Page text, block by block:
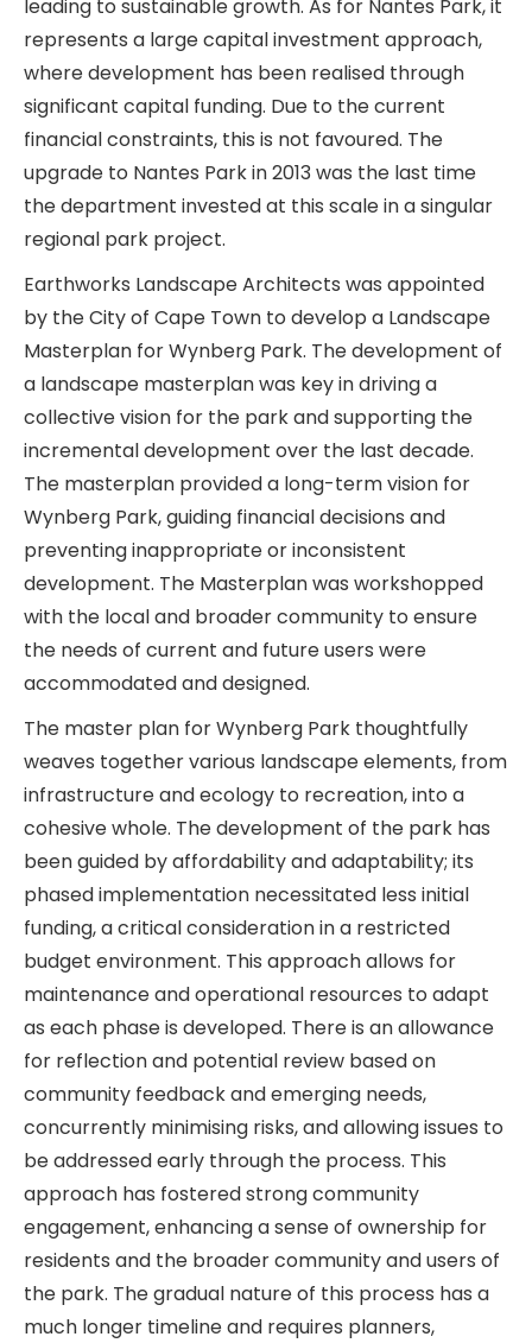
leading to sustainable growth. As for Nantes Park, it
represents a large capital investment approach,
where development has been realised through
significant capital funding. Due to the current
financial constraints, this is not favoured. The
upgrade to Nantes Park in 2013 was the last time
the department invested at this scale in a singular
regional park project.
Earthworks Landscape Architects was appointed
by the City of Cape Town to develop a Landscape
Masterplan for Wynberg Park. The development of
a landscape masterplan was key in driving a
collective vision for the park and supporting the
incremental development over the last decade.
The masterplan provided a long-term vision for
Wynberg Park, guiding financial decisions and
preventing inappropriate or inconsistent
development. The Masterplan was workshopped
with the local and broader community to ensure
the needs of current and future users were
accommodated and designed.
The master plan for Wynberg Park thoughtfully
weaves together various landscape elements, from
infrastructure and ecology to recreation, into a
cohesive whole. The development of the park has
been guided by affordability and adaptability; its
phased implementation necessitated less initial
funding, a critical consideration in a restricted
budget environment. This approach allows for
maintenance and operational resources to adapt
as each phase is developed. There is an allowance
for reflection and potential review based on
community feedback and emerging needs,
concurrently minimising risks, and allowing issues to
be addressed early through the process. This
approach has fostered strong community
engagement, enhancing a sense of ownership for
residents and the broader community and users of
the park. The gradual nature of this process has a
much longer timeline and requires planners,